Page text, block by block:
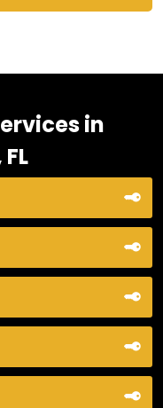
in